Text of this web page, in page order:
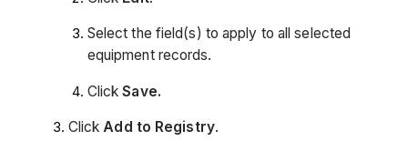
Select the field(s) to apply to all selected
equipment records.
ClickSave.
ClickAdd to Registry.